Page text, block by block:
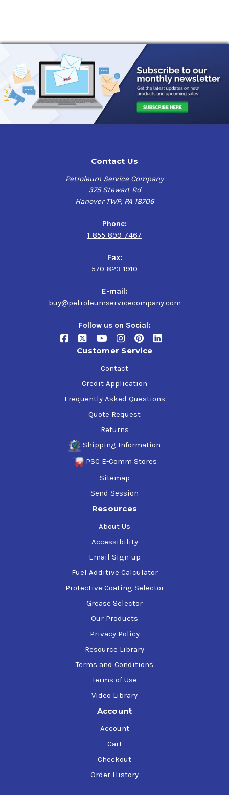
Contact Us
Petroleum Service Company
375 Stewart Rd
Hanover TWP, PA 18706
Phone:
1-855-899-7467
Fax:
570-823-1910
E-mail:
buy@petroleumservicecompany.com
Follow us on Social:
Customer Service
Contact
Credit Application
Frequently Asked Questions
Quote Request
Returns
Shipping Information
PSC E-Comm Stores
Sitemap
Send Session
Resources
About Us
Accessibility
Email Sign-up
Fuel Additive Calculator
Protective Coating Selector
Grease Selector
Our Products
Privacy Policy
Resource Library
Terms and Conditions
Terms of Use
Video Library
Account
Account
Cart
Checkout
Order History